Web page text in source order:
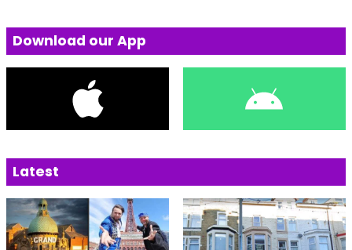
Download our App
Latest